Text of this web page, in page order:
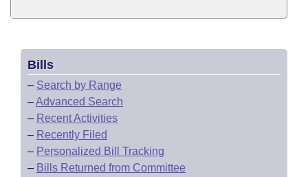
Bills
– Search by Range
–Advanced Search
– Recent Activities
– Recently Filed
– Personalized Bill Tracking
– Bills Returned from Committee